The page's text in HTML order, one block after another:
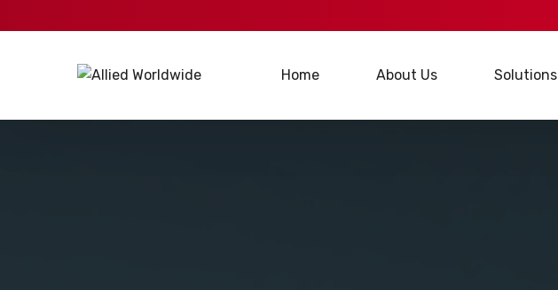
Home About Us Solutions